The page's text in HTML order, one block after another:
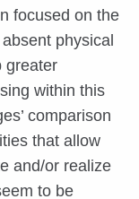
focused on the
physical
greater
within this
comparison
that allow
and/or realize
to be